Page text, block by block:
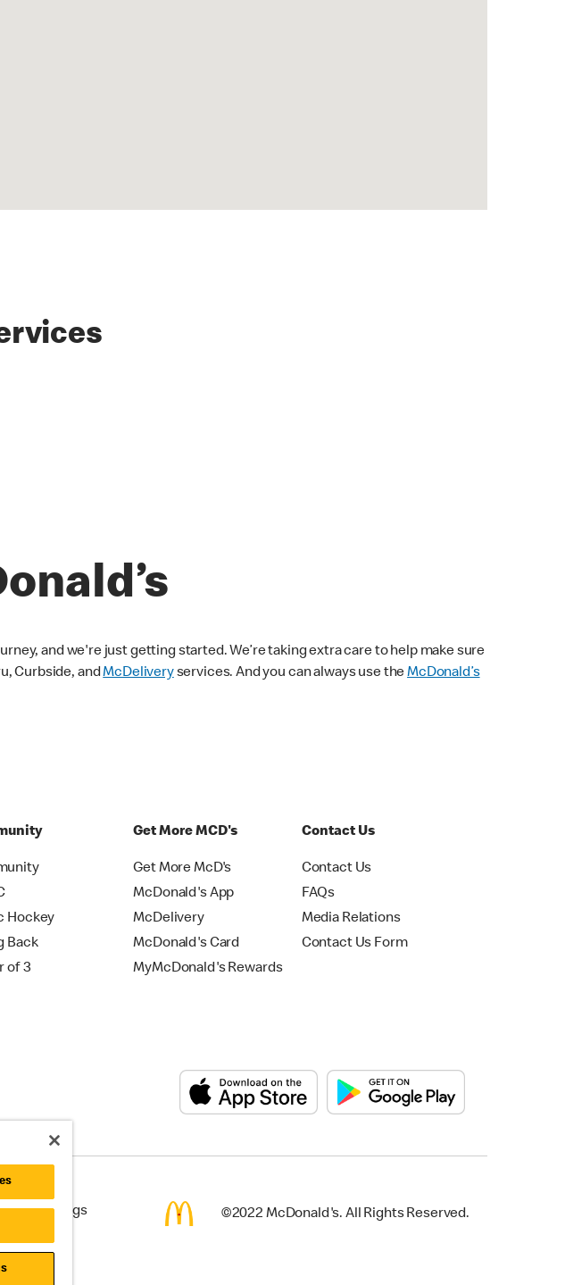
and we're just getting started. We’re taking extra care to help make sure
Curbside, andMcDeliveryservices. And you can always use theMcDonald’s
Hockey
Back
of 3
Get More MCD's
Get More McD's
McDonald's App
McDelivery
McDonald's Card
MyMcDonald's Rewards
Contact Us
Contact Us
FAQs
Media Relations
Contact Us Form
Settings ©2022 McDonald's. All Rights Reserved.